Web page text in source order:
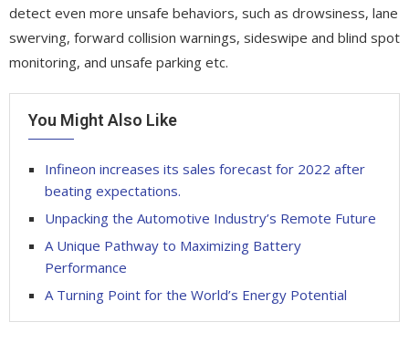
detect even more unsafe behaviors, such as drowsiness, lane
swerving, forward collision warnings, sideswipe and blind spot
monitoring, and unsafe parking etc.
You Might Also Like
Infineon increases its sales forecast for 2022 after
beating expectations.
Unpacking the Automotive Industry’s Remote Future
A Unique Pathway to Maximizing Battery
Performance
A Turning Point for the World’s Energy Potential